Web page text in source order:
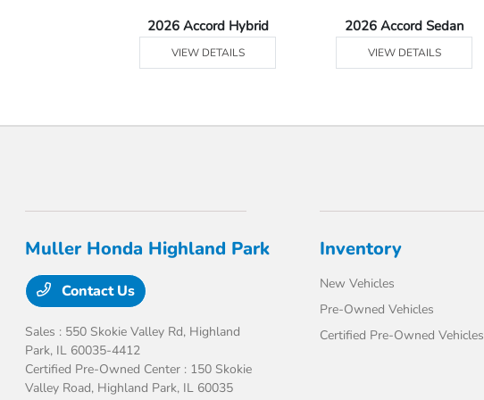
2026 Accord Hybrid
VIEW DETAILS
2026 Accord Sedan
VIEW DETAILS
Muller Honda Highland Park
Contact Us
Sales : 550 Skokie Valley Rd, Highland
Park, IL 60035-4412
Certified Pre-Owned Center : 150 Skokie
Valley Road, Highland Park, IL 60035
Inventory
New Vehicles
Pre-Owned Vehicles
Certified Pre-Owned Vehicles